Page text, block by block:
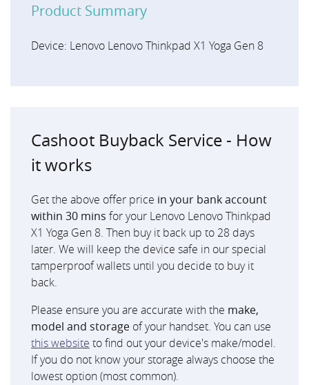
Product Summary
Device: Lenovo Lenovo Thinkpad X1 Yoga Gen 8
Cashoot Buyback Service - How
it works
Get the above offer price in your bank account
within 30 mins for your Lenovo Lenovo Thinkpad
X1 Yoga Gen 8. Then buy it back up to 28 days
later. We will keep the device safe in our special
tamperproof wallets until you decide to buy it
back.
Please ensure you are accurate with the make,
model and storage of your handset. You can use
this website to find out your device's make/model.
If you do not know your storage always choose the
lowest option (most common).